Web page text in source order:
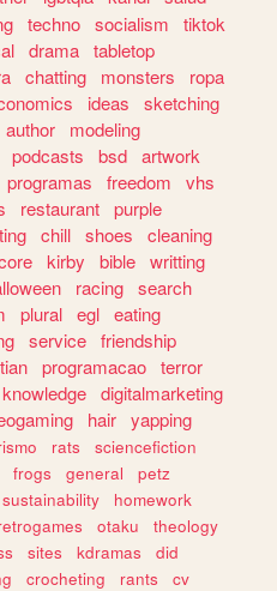
techno socialism
tiktok
drama tabletop
chatting monsters
ropa
ideas
sketching
author
modeling
podcasts bsd artwork
programas freedom
vhs
restaurant purple
chill shoes
cleaning
kirby bible writting
racing search
plural egl eating
service friendship
programacao terror
knowledge digitalmarketing
hair yapping
rats
sciencefiction
frogs general
petz
sustainability
homework
otaku
theology
sites kdramas
did
crocheting rants
cv